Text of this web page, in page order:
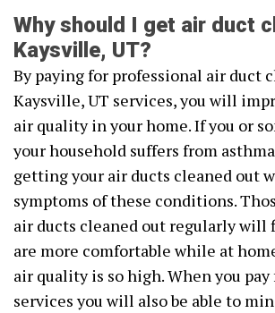
Why should I get air duct
Kaysville, UT?
By paying for professional air duct
Kaysville, UT services, you will
air quality in your home. If you or
your household suffers from
getting your air ducts cleaned out
symptoms of these conditions.
air ducts cleaned out regularly will
are more comfortable while at
air quality is so high. When you
services you will also be able to